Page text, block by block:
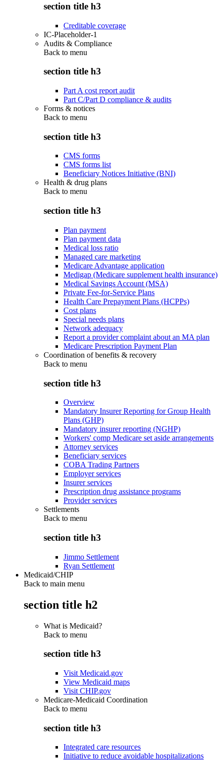
section title h3
Creditable coverage
IC-Placeholder-1
Audits & Compliance
Back to menu
section title h3
Part A cost report audit
Part C/Part D compliance & audits
Forms & notices
Back to menu
section title h3
CMS forms
CMS forms list
Beneficiary Notices Initiative (BNI)
Health & drug plans
Back to menu
section title h3
Plan payment
Plan payment data
Medical loss ratio
Managed care marketing
Medicare Advantage application
Medigap (Medicare supplement health insurance)
Medical Savings Account (MSA)
Private Fee-for-Service Plans
Health Care Prepayment Plans (HCPPs)
Cost plans
Special needs plans
Network adequacy
Report a provider complaint about an MA plan
Medicare Prescription Payment Plan
Coordination of benefits & recovery
Back to menu
section title h3
Overview
Mandatory Insurer Reporting for Group Health
Plans (GHP)
Mandatory insurer reporting (NGHP)
Workers' comp Medicare set aside arrangements
Attorney services
Beneficiary services
COBA Trading Partners
Employer services
Insurer services
Prescription drug assistance programs
Provider services
Settlements
Back to menu
section title h3
Jimmo Settlement
Ryan Settlement
Medicaid/CHIP
Back to main menu
section title h2
What is Medicaid?
Back to menu
section title h3
Visit Medicaid.gov
View Medicaid maps
Visit CHIP.gov
Medicare-Medicaid Coordination
Back to menu
section title h3
Integrated care resources
Initiative to reduce avoidable hospitalizations